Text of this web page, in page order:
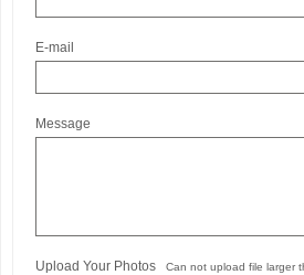
E-mail
Message
Upload Your Photos Can not upload file larger